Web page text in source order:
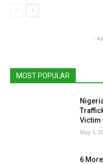
-
MOST POPULAR
Victim
May 1,
6